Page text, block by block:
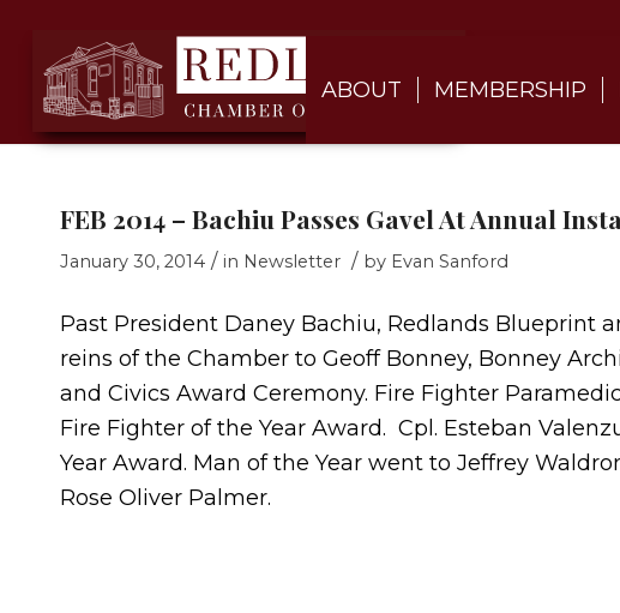
ABOUT MEMBERSHIP
FEB 2014 – Bachiu Passes Gavel At Annual
January 30, 2014 / in Newsletter / by Evan Sanford
Past President Daney Bachiu, Redlands Blueprint
reins of the Chamber to Geoff Bonney, Bonney
and Civics Award Ceremony. Fire Fighter
Fire Fighter of the Year Award. Cpl. Esteban
Year Award. Man of the Year went to Jeffrey
Rose Oliver Palmer.